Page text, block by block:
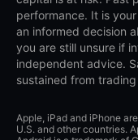
performance. It is
an informed decision
you are still unsure if
independent advice.
sustained from
Apple, iPad and iPhone
U.S. and other countries.